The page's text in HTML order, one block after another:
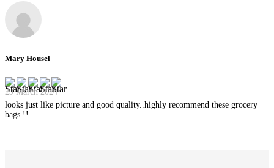
Mary Housel
29 March 2024
looks just like picture and good quality..highly recommend these grocery
bags !!